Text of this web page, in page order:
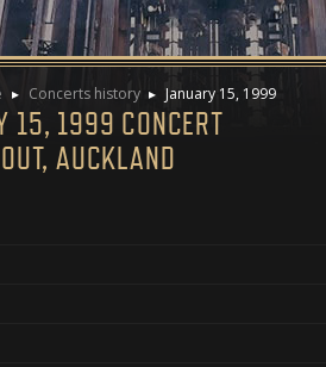
Concerts history January 15, 1999
15, 1999 CONCERT
AUCKLAND